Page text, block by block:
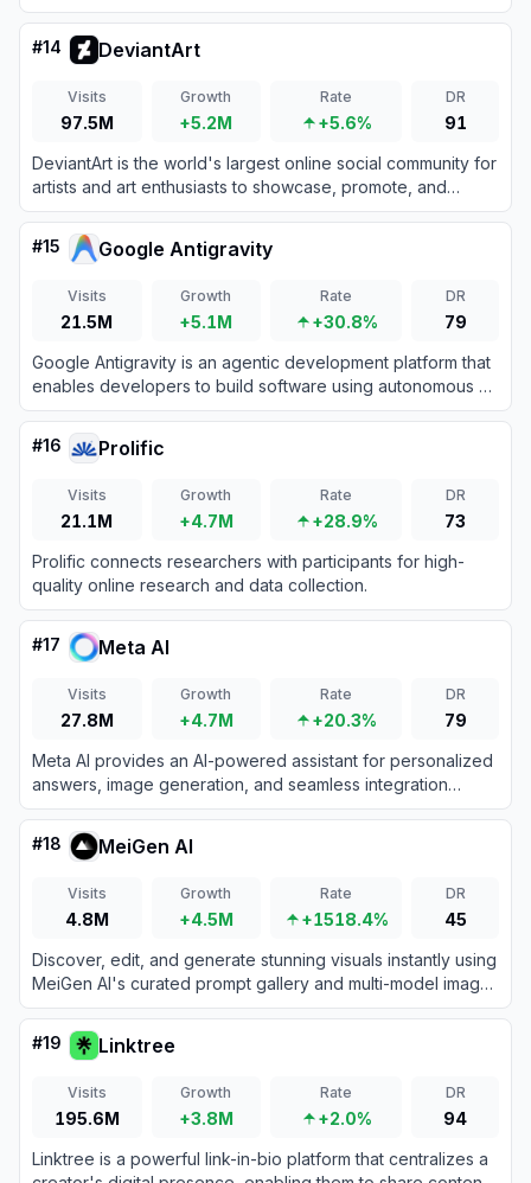
realistic digital characters through text, voice, images, and
video.
#14 DeviantArt
Visits
97.5M
Growth
+5.2M
Rate
+5.6%
DR
91
DeviantArt is the world's largest online social community for
artists and art enthusiasts to showcase, promote, and
discover artwork.
#15 Google Antigravity
Visits
21.5M
Growth
+5.1M
Rate
+30.8%
DR
79
Google Antigravity is an agentic development platform that
enables developers to build software using autonomous AI
agents powered by Gemini 3 Pro.
#16 Prolific
Visits
21.1M
Growth
+4.7M
Rate
+28.9%
DR
73
Prolific connects researchers with participants for high-
quality online research and data collection.
#17 Meta AI
Visits
27.8M
Growth
+4.7M
Rate
+20.3%
DR
79
Meta AI provides an AI-powered assistant for personalized
answers, image generation, and seamless integration
across Meta platforms.
#18 MeiGen AI
Visits
4.8M
Growth
+4.5M
Rate
+1518.4%
DR
45
Discover, edit, and generate stunning visuals instantly using
MeiGen AI's curated prompt gallery and multi-model image
generator. No prompt engineering skills required.
#19 Linktree
Visits
195.6M
Growth
+3.8M
Rate
+2.0%
DR
94
Linktree is a powerful link-in-bio platform that centralizes a